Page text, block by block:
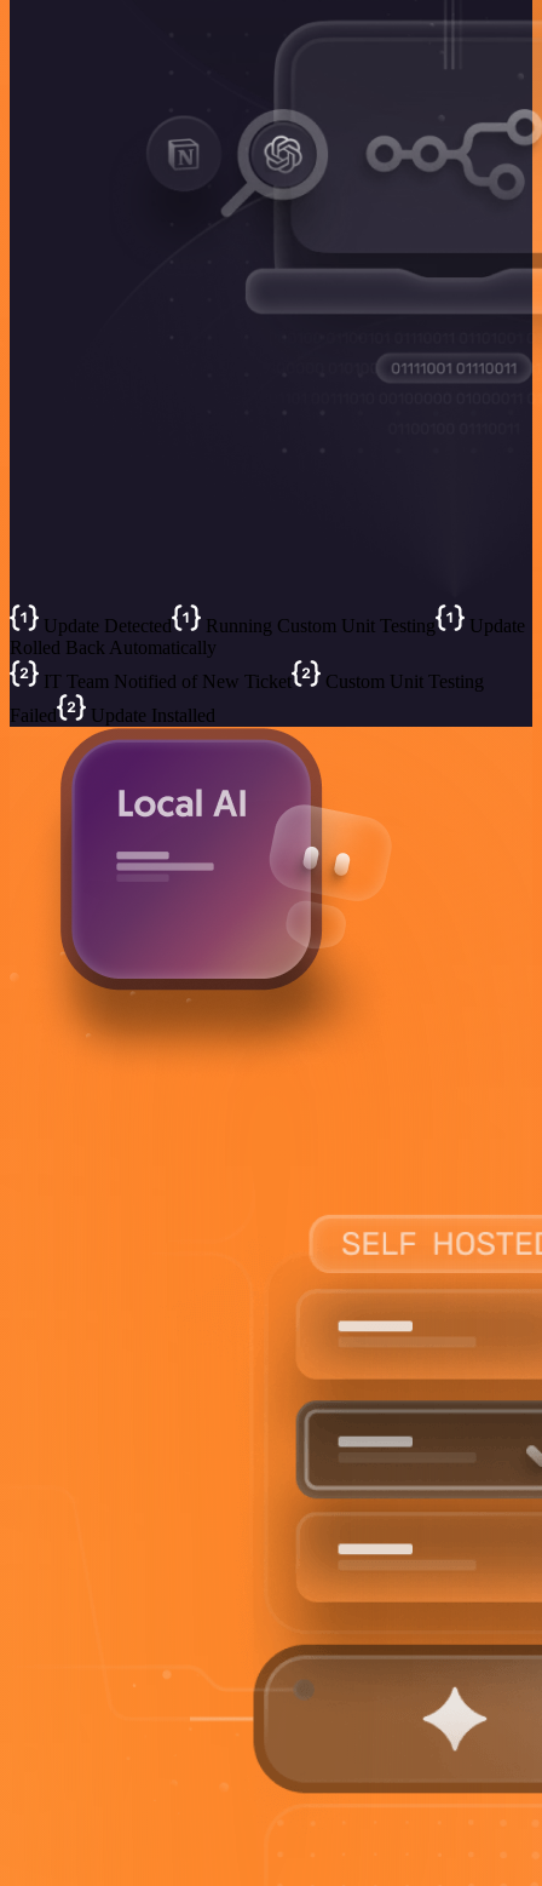
Update Detected Running Custom Unit Testing
Update
Rolled Back Automatically
IT Team Notified of New Ticket
Custom Unit Testing
Failed
Update Installed